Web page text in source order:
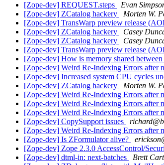
[Zope-dev] REQUEST.steps
Evan
[Zope-dev] ZCatalog hackery
Morten W.
[Zope-dev] TransWarp preview release
[Zope-dev] ZCatalog hackery
Casey
[Zope-dev] ZCatalog hackery
Casey
[Zope-dev] TransWarp preview release
[Zope-dev] How is memory shared between
[Zope-dev] Weird Re-Indexing Errors after
[Zope-dev] Increased system CPU cycles
[Zope-dev] ZCatalog hackery
Morten W.
[Zope-dev] Weird Re-Indexing Errors after
[Zope-dev] Weird Re-Indexing Errors after
[Zope-dev] Weird Re-Indexing Errors after
[Zope-dev] CopySupport issues
[Zope-dev] Weird Re-Indexing Errors after
[Zope-dev] Is ZFormulator alive?
[Zope-dev] Zope 2.3.0 AccessControl/
[Zope-dev] dtml-in: next-batches
Brett